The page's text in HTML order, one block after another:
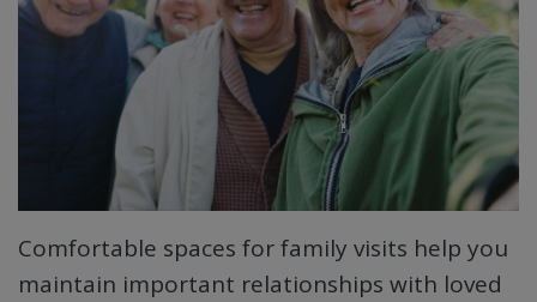
Comfortable spaces for family visits help you
maintain important relationships with loved